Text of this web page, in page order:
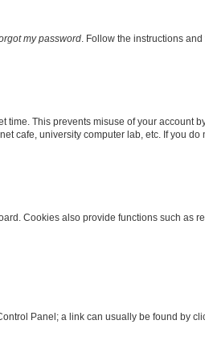
my password . Follow the instructions
This prevents misuse of your account
cafe, university computer lab, etc. If you
Cookies also provide functions such as
Panel; a link can usually be found by